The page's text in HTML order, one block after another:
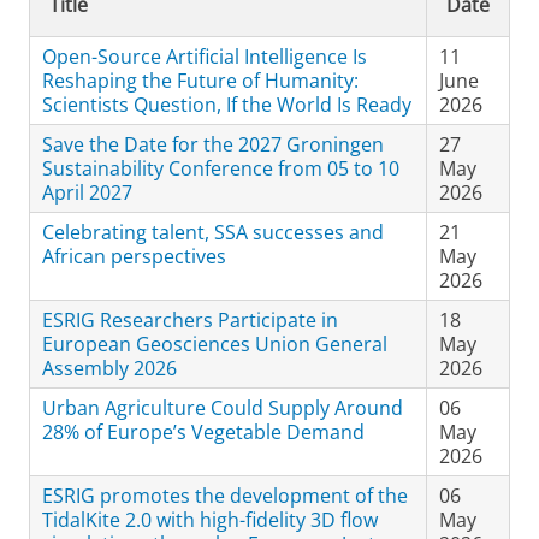
Open-Source Artificial Intelligence Is
Reshaping the Future of Humanity:
Scientists Question, If the World Is Ready
11
June
2026
Save the Date for the 2027 Groningen
Sustainability Conference from 05 to 10
April 2027
27
May
2026
Celebrating talent, SSA successes and
African perspectives
21
May
2026
ESRIG Researchers Participate in
European Geosciences Union General
Assembly 2026
18
May
2026
Urban Agriculture Could Supply Around
28% of Europe’s Vegetable Demand
06
May
2026
ESRIG promotes the development of the
TidalKite 2.0 with high-fidelity 3D flow
06
May